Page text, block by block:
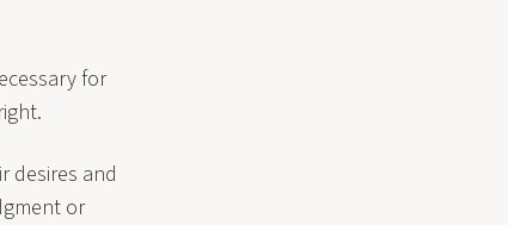
for
desires and
or